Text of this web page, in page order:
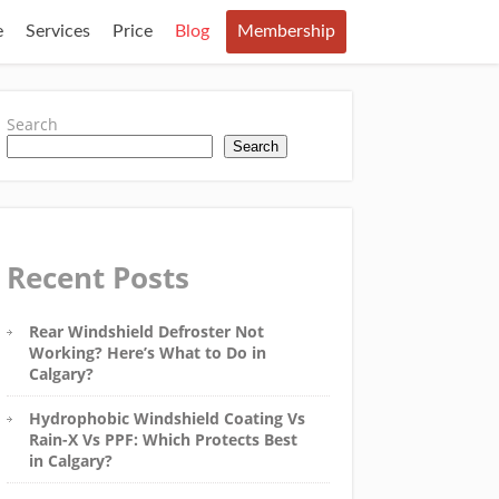
Services Price Blog Membership
Search
Search
Recent Posts
Rear Windshield Defroster Not
Working? Here’s What to Do in
Calgary?
Hydrophobic Windshield Coating Vs
Rain-X Vs PPF: Which Protects Best
in Calgary?